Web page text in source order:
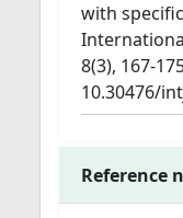
with
8(3), 167-
10.30476/
Reference